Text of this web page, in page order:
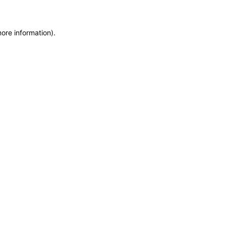
information).